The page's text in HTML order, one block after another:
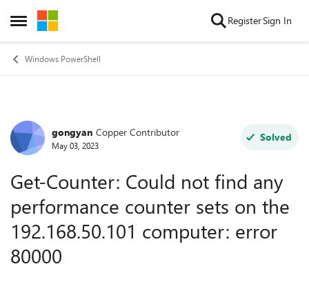
Open Side Menu
Skip to content RegisterSign In
Windows PowerShell
Forum Discussion
gongyan Copper Contributor
May 03, 2023
Solved
Get-Counter: Could not find any
performance counter sets on the
192.168.50.101 computer: error
80000